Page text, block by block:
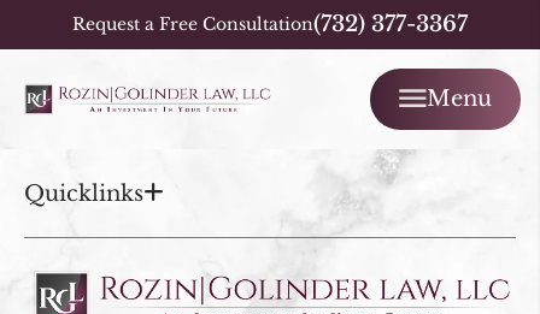
Request a Free Consultation(732) 377-3367
Menu
Quicklinks